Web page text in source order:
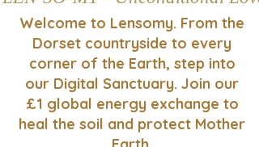
Welcome to Lensomy. From the
Dorset countryside to every
corner of the Earth, step into
our Digital Sanctuary. Join our
£1 global energy exchange to
heal the soil and protect Mother